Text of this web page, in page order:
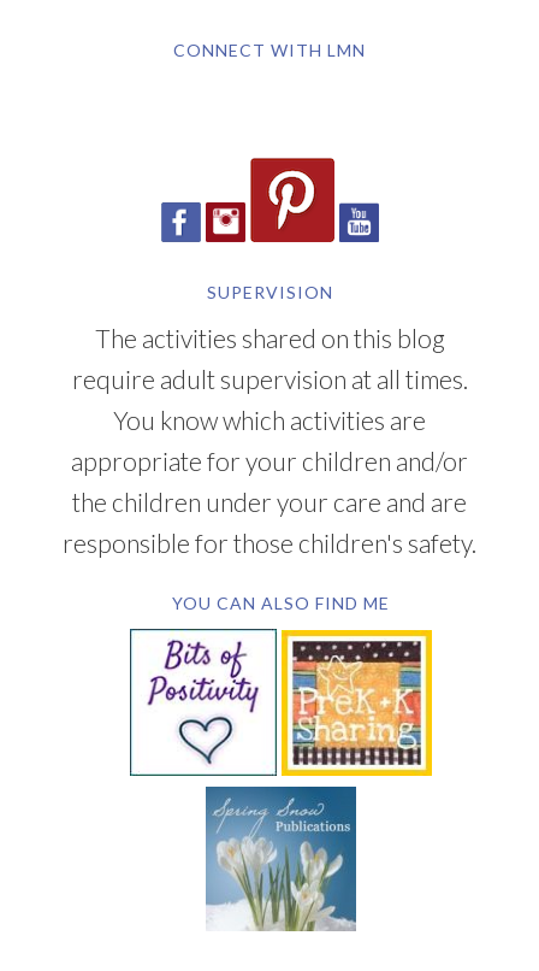
CONNECT WITH LMN
SUPERVISION
The activities shared on this blog
require adult supervision at all times.
You know which activities are
appropriate for your children and/or
the children under your care and are
responsible for those children's safety.
YOU CAN ALSO FIND ME